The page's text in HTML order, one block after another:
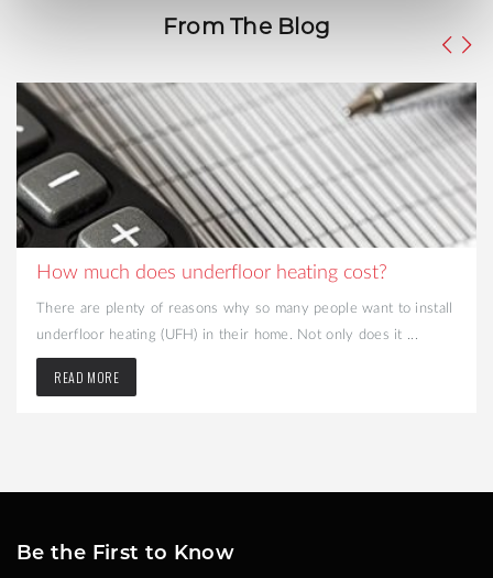
From The Blog
How much does underfloor heating cost?
There are plenty of reasons why so many people want to install
underfloor heating (UFH) in their home. Not only does it ...
READ MORE
Be the First to Know